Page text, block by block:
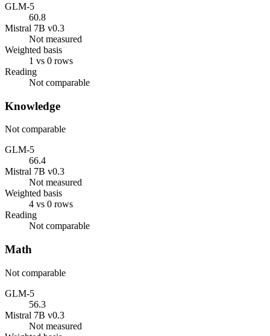
GLM-5
60.8
Mistral 7B v0.3
Not measured
Weighted basis
1 vs 0 rows
Reading
Not comparable
Knowledge
Not comparable
GLM-5
66.4
Mistral 7B v0.3
Not measured
Weighted basis
4 vs 0 rows
Reading
Not comparable
Math
Not comparable
GLM-5
56.3
Mistral 7B v0.3
Not measured